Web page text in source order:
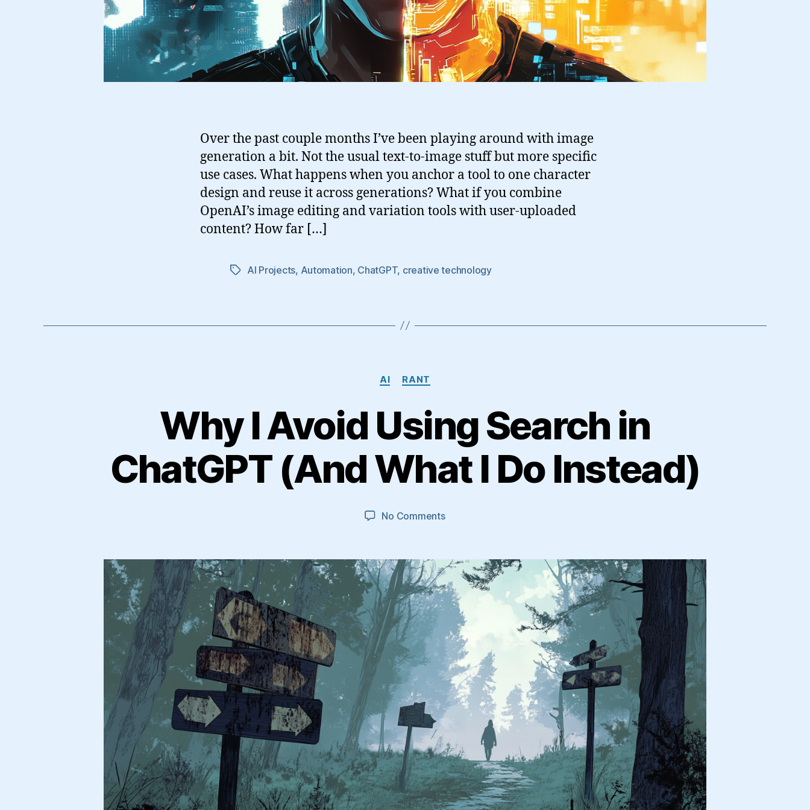
Over the past couple months I’ve been playing around with image
generation a bit. Not the usual text-to-image stuff but more specific
use cases. What happens when you anchor a tool to one character
design and reuse it across generations? What if you combine
OpenAI’s image editing and variation tools with user-uploaded
content? How far […]
TagsAI Projects, Automation, ChatGPT, creative technology
Categories
AI RANT
Why I Avoid Using Search in
ChatGPT (And What I Do Instead)
No Commentson
Avoid
Using
Search
in
ChatGPT
(And
What
I
Do
Instead)